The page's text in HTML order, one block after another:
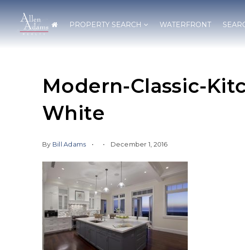
PROPERTY SEARCH WATERFRONT
Modern-Classic-
White
By Bill Adams December 1, 2016